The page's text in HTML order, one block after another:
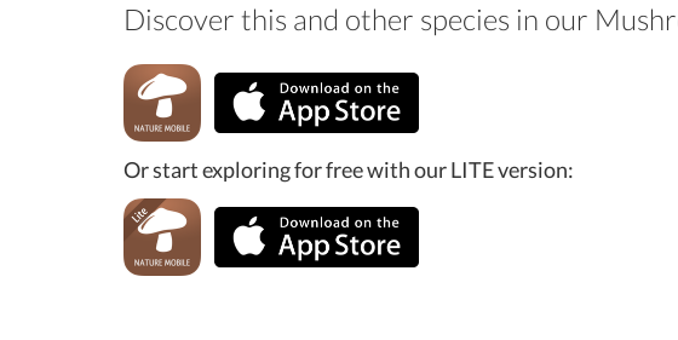
Discover this and other species in our
Or start exploring for free with our LITE version: